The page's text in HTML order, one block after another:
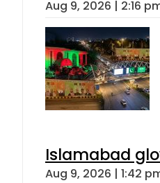
Aug 9, 2026 | 2:16
Islamabad
Aug 9, 2026 | 1:42